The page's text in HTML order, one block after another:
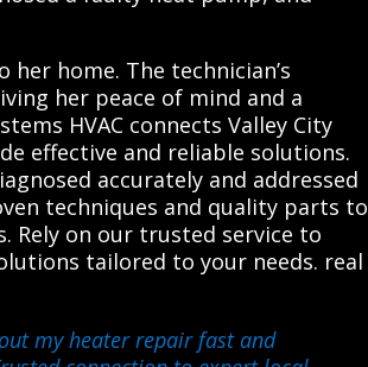
home. The technician’s
her peace of mind and a
HVAC connects Valley City
effective and reliable solutions.
accurately and addressed
techniques and quality parts to
Rely on our trusted service to
tailored to your needs. real
my heater repair fast and